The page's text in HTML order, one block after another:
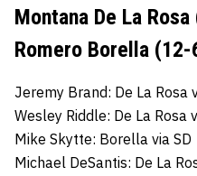
Montana De La
Romero Borella (12-
Jeremy Brand: De La Rosa
Wesley Riddle: De La Rosa
Mike Skytte: Borella via SD
Michael DeSantis: De La